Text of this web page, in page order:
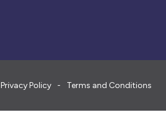
Privacy Policy Terms and Conditions